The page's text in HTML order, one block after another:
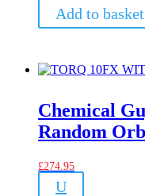
Add to basket
Chemical
Random
£274.95
U